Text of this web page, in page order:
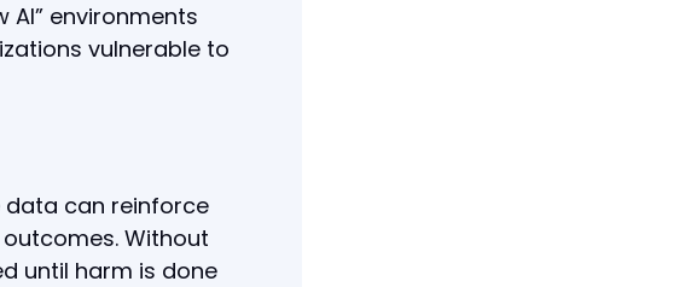
AI” environments
vulnerable to
data can reinforce
Without
until harm is done